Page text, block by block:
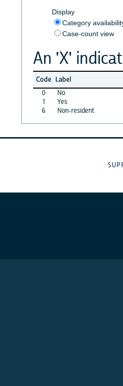
Display
Category
Case-count view
An 'X'
Code Label
0
No
1
Yes
6
Non-resident